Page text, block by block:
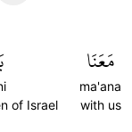
مَعَنَا
ma'ana
with us
of Israel